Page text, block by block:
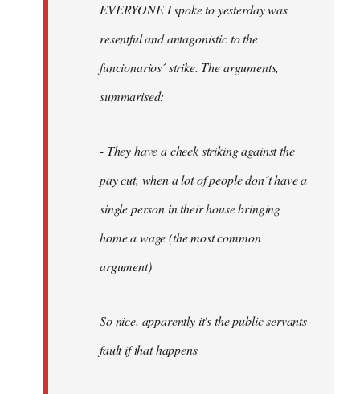
EVERYONE I spoke to yesterday was
resentful and antagonistic to the
funcionarios´ strike. The arguments,
summarised:
- They have a cheek striking against the
pay cut, when a lot of people don´t have a
single person in their house bringing
home a wage (the most common
argument)
So nice, apparently it's the public servants
fault if that happens